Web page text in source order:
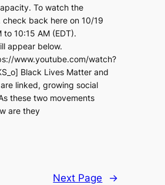
To watch the
check back here on 10/19
10:15 AM (EDT).
appear below.
www.youtube.com/watch?
Black Lives Matter and
linked, growing social
these two movements
are they
Next Page →